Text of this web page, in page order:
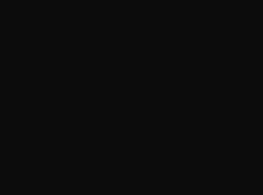
to become the “
extra electricity if production
fade.
power stations, engineers believe
supplies and avoid other countries